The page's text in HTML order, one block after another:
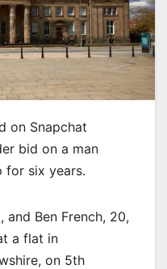
on Snapchat
bid on a man
for six years.
and Ben French, 20,
a flat in
on 5th